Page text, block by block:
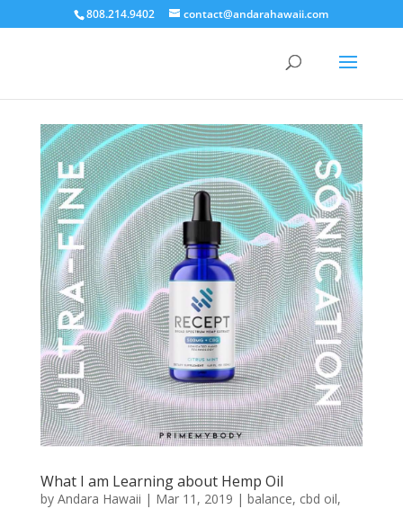
808.214.9402 contact@andarahawaii.com
What I am Learning about Hemp Oil
by Andara Hawaii | Mar 11, 2019 | balance, cbd oil,